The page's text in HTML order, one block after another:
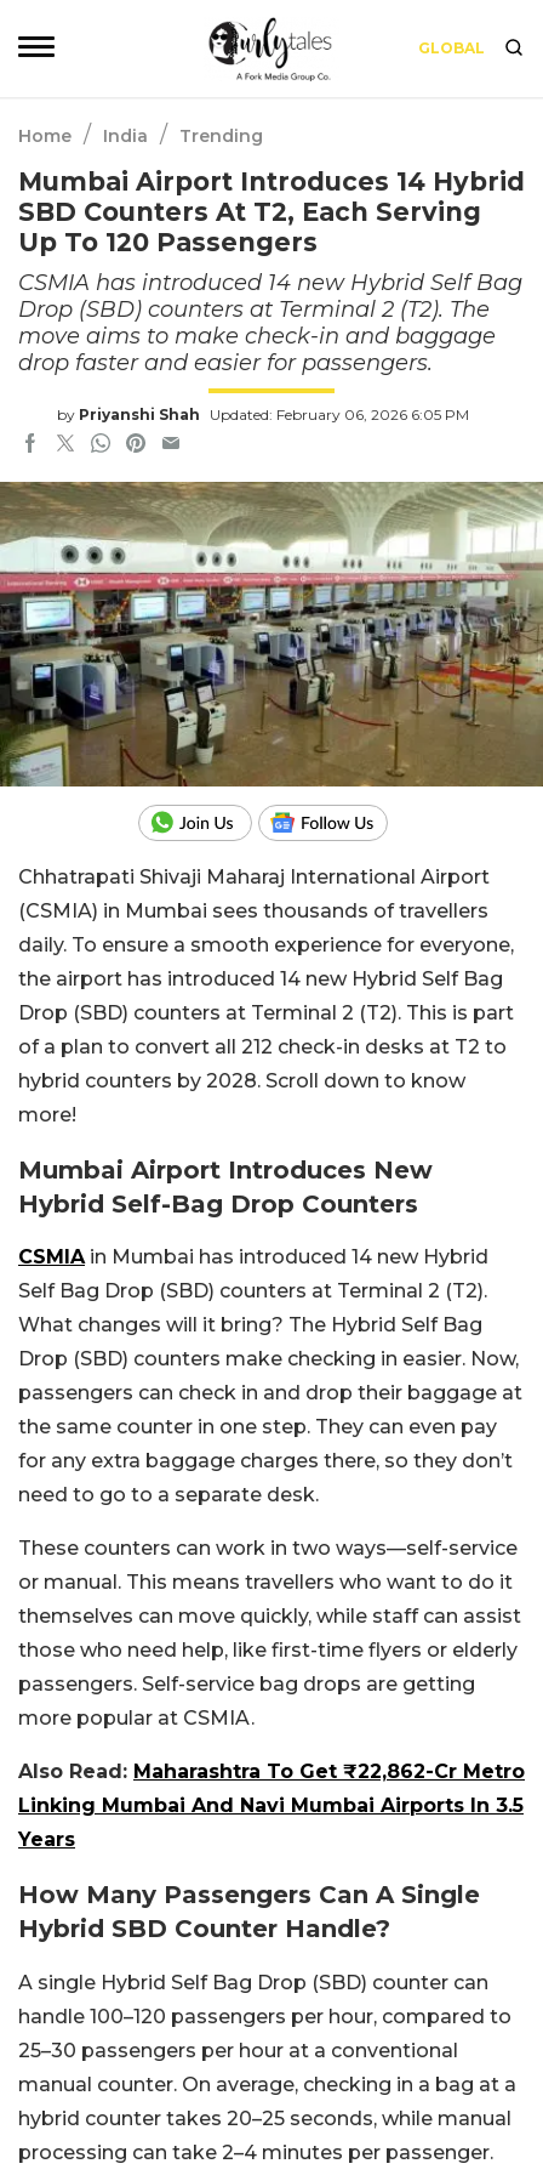
GLOBAL
Home / India / Trending
Mumbai Airport Introduces 14 Hybrid
SBD Counters At T2, Each Serving
Up To 120 Passengers
CSMIA has introduced 14 new Hybrid Self Bag
Drop (SBD) counters at Terminal 2 (T2). The
move aims to make check-in and baggage
drop faster and easier for passengers.
by Priyanshi Shah Updated: February 06, 2026 6:05 PM
Chhatrapati Shivaji Maharaj International Airport
(CSMIA) in Mumbai sees thousands of travellers
daily. To ensure a smooth experience for everyone,
the airport has introduced 14 new Hybrid Self Bag
Drop (SBD) counters at Terminal 2 (T2). This is part
of a plan to convert all 212 check-in desks at T2 to
hybrid counters by 2028. Scroll down to know
more!
Mumbai Airport Introduces New
Hybrid Self-Bag Drop Counters
CSMIAin Mumbai has introduced 14 new Hybrid
Self Bag Drop (SBD) counters at Terminal 2 (T2).
What changes will it bring? The Hybrid Self Bag
Drop (SBD) counters make checking in easier. Now,
passengers can check in and drop their baggage at
the same counter in one step. They can even pay
for any extra baggage charges there, so they don’t
need to go to a separate desk.
These counters can work in two ways—self-service
or manual. This means travellers who want to do it
themselves can move quickly, while staff can assist
those who need help, like first-time flyers or elderly
passengers. Self-service bag drops are getting
more popular at CSMIA.
Also Read: Maharashtra To Get ₹22,862-Cr Metro
Linking Mumbai And Navi Mumbai Airports In 3.5
Years
How Many Passengers Can A Single
Hybrid SBD Counter Handle?
A single Hybrid Self Bag Drop (SBD) counter can
handle 100–120 passengers per hour, compared to
25–30 passengers per hour at a conventional
manual counter. On average, checking in a bag at a
hybrid counter takes 20–25 seconds, while manual
processing can take 2–4 minutes per passenger.